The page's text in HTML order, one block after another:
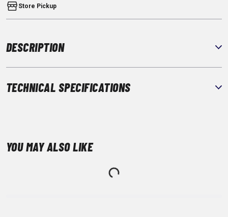
Store Pickup
DESCRIPTION
TECHNICAL SPECIFICATIONS
YOU MAY ALSO LIKE